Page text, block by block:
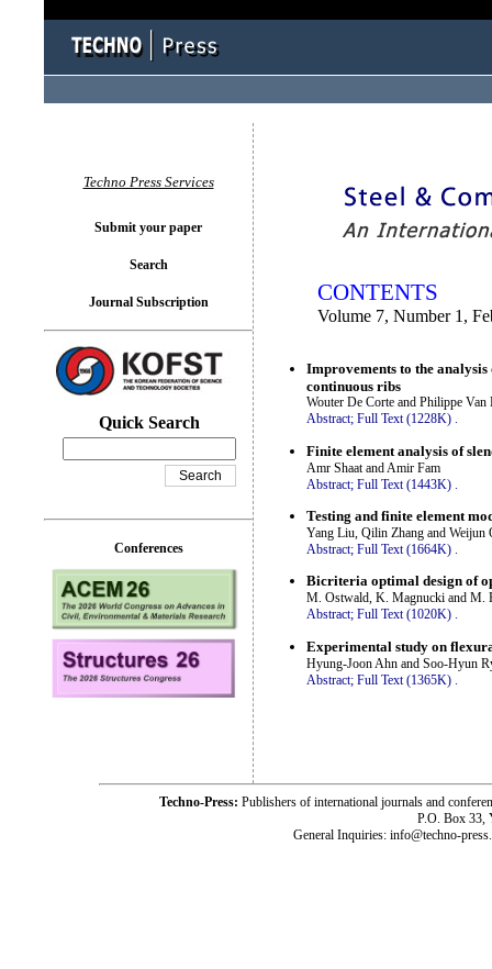
CONTENTS
Volume 7, Number 1,
Improvements to the
continuous ribs
Wouter De Corte and Philippe Van
Abstract; Full Text (1228K) .
Finite element analysis of
Amr Shaat and Amir Fam
Abstract; Full Text (1443K)
Testing and finite element
Yang Liu, Qilin Zhang and Weijun
Abstract; Full Text (1664K) .
Bicriteria optimal design of
M. Ostwald, K. Magnucki and M.
Abstract; Full Text (1020K) .
Experimental study on
Hyung-Joon Ahn and Soo-Hyun
Abstract; Full Text (1365K)
Techno Press Services
Submit your paper
Search
Journal Subscription
Quick Search
Conferences
Techno-Press: Publishers of international journals and
P.O. Box 33,
General Inquiries: info@techno-